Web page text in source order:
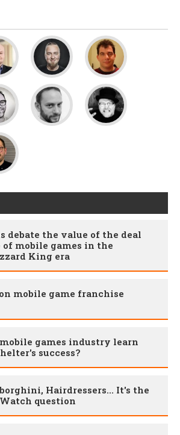
debate the value of the deal
mobile games in the
King era
mobile game franchise
games industry learn
success?
Hairdressers... It's the
question